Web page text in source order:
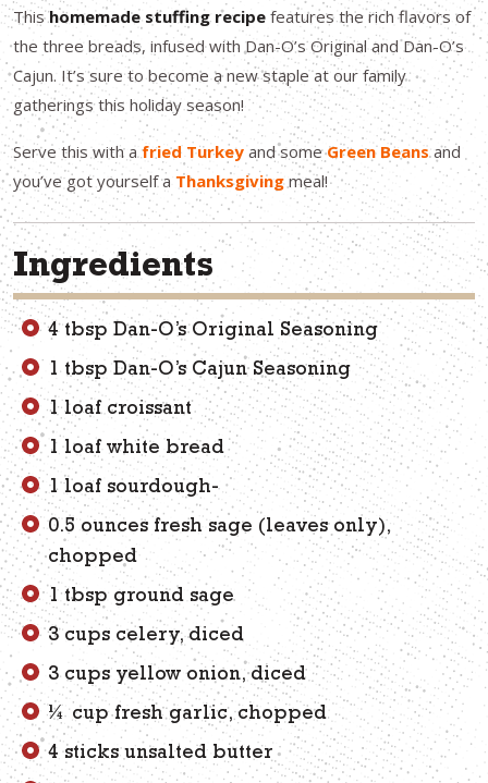
Thishomemade stuffing recipe features the rich flavors of
the three breads, infused with Dan-O’s Original and Dan-O’s
Cajun. It’s sure to become a new staple at our family
gatherings this holiday season!
Serve this with afried Turkeyand someGreen Beansand
you’ve got yourself a Thanksgivingmeal!
Ingredients
4 tbsp Dan-O’s Original Seasoning
1 tbsp Dan-O’s Cajun Seasoning
1 loaf croissant
1 loaf white bread
1 loaf sourdough-
0.5 ounces fresh sage (leaves only),
chopped
1 tbsp ground sage
3 cups celery, diced
3 cups yellow onion, diced
¼ cup fresh garlic, chopped
4 sticks unsalted butter